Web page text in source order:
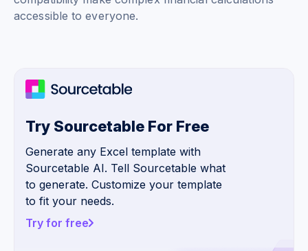
accessible to everyone.
Try Sourcetable For Free
Generate any Excel template with
Sourcetable AI. Tell Sourcetable what
to generate. Customize your template
to fit your needs.
Try for free